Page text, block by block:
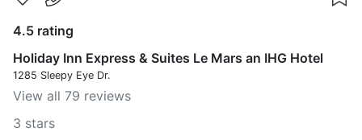
4.5 rating
Holiday Inn Express & Suites Le Mars an IHG Hotel
1285 Sleepy Eye Dr.
View all 79 reviews
3 stars